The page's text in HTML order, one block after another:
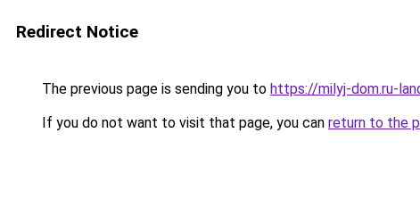
Redirect Notice
The previous page is sending you to https://milyj-dom.ru-
If you do not want to visit that page, you can return to the